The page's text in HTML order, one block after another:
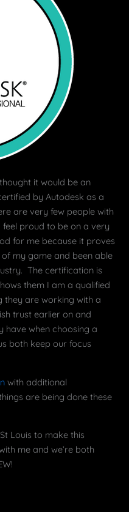
it would be an
by Autodesk as a
are very few people with
proud to be on a very
for me because it proves
my game and been able
The certification is
them I am a qualified
they are working with a
trust earlier on and
have when choosing a
both keep our focus
with additional
are being done these
Louis to make this
me and we’re both